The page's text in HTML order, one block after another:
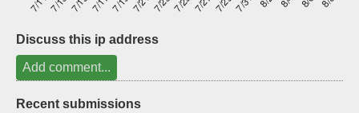
Discuss this ip address
Add comment...
Recent submissions